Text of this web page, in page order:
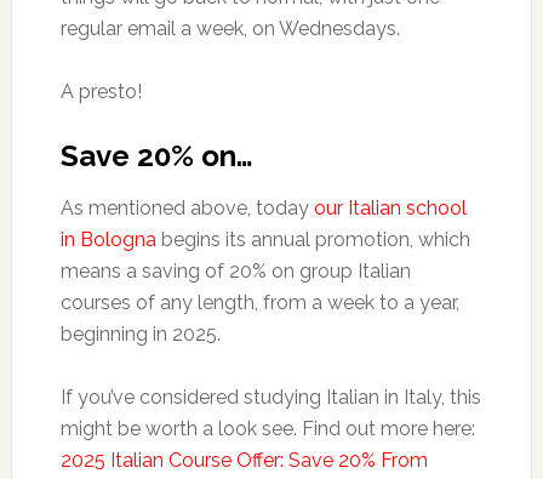
regular email a week, on Wednesdays.
A presto!
Save 20% on…
As mentioned above, today our Italian school
in Bolognabegins its annual promotion, which
means a saving of 20% on group Italian
courses of any length, from a week to a year,
beginning in 2025.
If you’ve considered studying Italian in Italy, this
might be worth a look see. Find out more here:
2025 Italian Course Offer: Save 20% From